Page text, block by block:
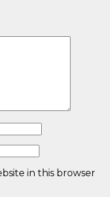
in this browser